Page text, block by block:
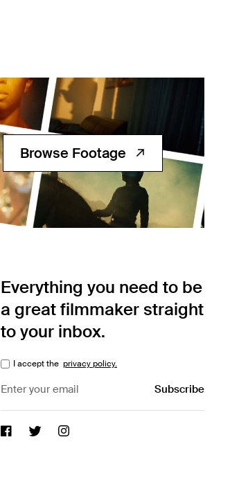
Browse Footage
Everything you need to be
a great filmmaker straight
to your inbox.
I accept the privacy policy.